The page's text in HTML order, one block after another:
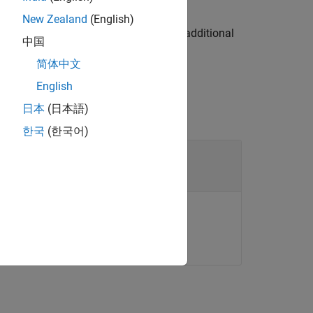
using additional
New Zealand (English)
中国
简体中文
English
日本 (日本語)
한국 (한국어)